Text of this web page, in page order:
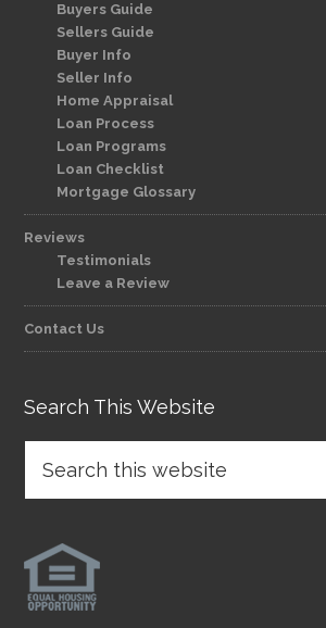
Buyers Guide
Sellers Guide
Buyer Info
Seller Info
Home Appraisal
Loan Process
Loan Programs
Loan Checklist
Mortgage Glossary
Reviews
Testimonials
Leave a Review
Contact Us
Search This Website